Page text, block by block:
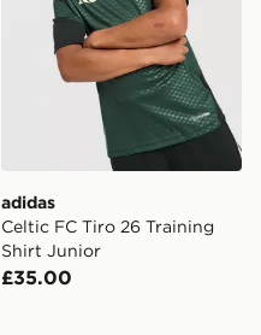
adidas
Celtic FC Tiro 26 Training
Shirt Junior
£35.00